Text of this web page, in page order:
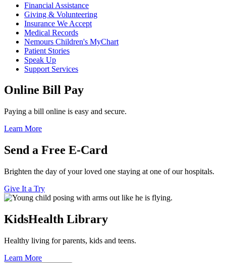
Financial Assistance
Giving & Volunteering
Insurance We Accept
Medical Records
Nemours Children's MyChart
Patient Stories
Speak Up
Support Services
Online Bill Pay
Paying a bill online is easy and secure.
Learn More
Send a Free E-Card
Brighten the day of your loved one staying at one of our hospitals.
Give It a Try
KidsHealth Library
Healthy living for parents, kids and teens.
Learn More